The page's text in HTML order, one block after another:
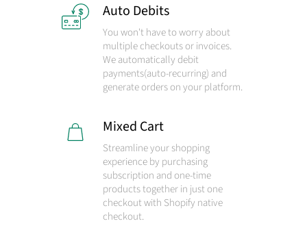
Auto Debits
You won't have to worry about
multiple checkouts or invoices.
We automatically debit
payments(auto-recurring) and
generate orders on your platform.
Mixed Cart
Streamline your shopping
experience by purchasing
subscription and one-time
products together in just one
checkout with Shopify native
checkout.